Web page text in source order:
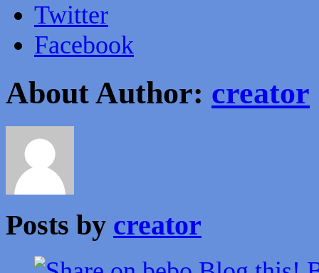
Twitter
Facebook
About Author: creator
Posts by creator